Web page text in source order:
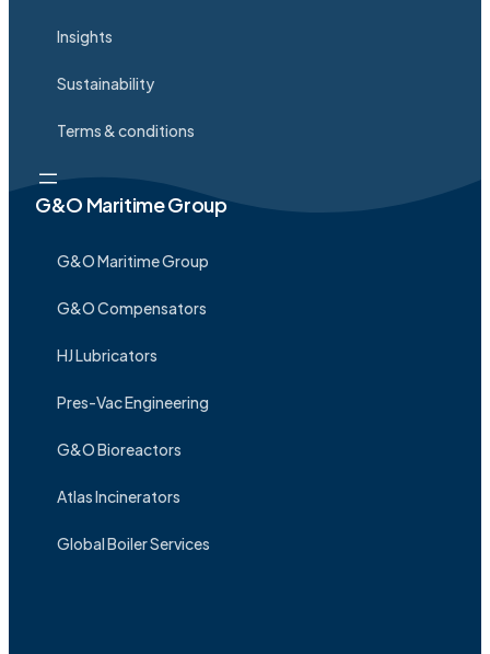
Insights
Sustainability
Terms & conditions
G&O Maritime Group
G&O Maritime Group
G&O Compensators
HJ Lubricators
Pres-Vac Engineering
G&O Bioreactors
Atlas Incinerators
Global Boiler Services